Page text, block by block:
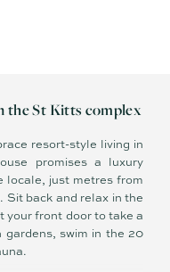
the St Kitts complex
resort-style living in
promises a luxury
locale, just metres from
back and relax in the
your front door to take a
swim in the 20